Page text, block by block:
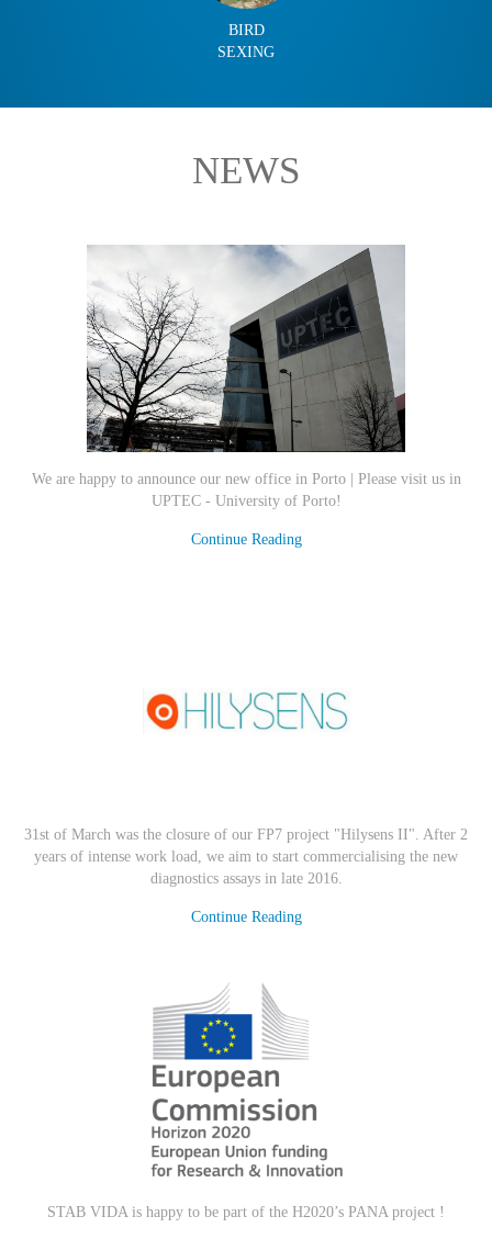
BIRD
SEXING
NEWS
We are happy to announce our new office in Porto | Please visit us in
UPTEC - University of Porto!
Continue Reading
31st of March was the closure of our FP7 project "Hilysens II". After 2
years of intense work load, we aim to start commercialising the new
diagnostics assays in late 2016.
Continue Reading
STAB VIDA is happy to be part of the H2020’s PANA project !